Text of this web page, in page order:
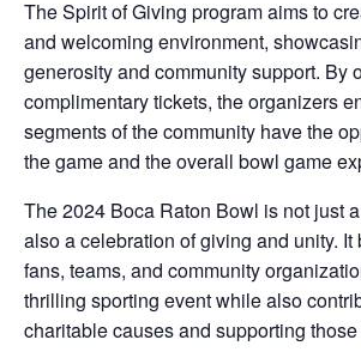
The Spirit of Giving program aims to
and welcoming environment,
generosity and community support. By
complimentary tickets, the organizers
segments of the community have the
the game and the overall bowl game
The 2024 Boca Raton Bowl is not just
also a celebration of giving and unity. It
fans, teams, and community
thrilling sporting event while also
charitable causes and supporting